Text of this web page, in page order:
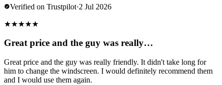
Verified on Trustpilot·2 Jul 2026
★★★★★
Great price and the guy was really…
Great price and the guy was really friendly. It didn't take long for
him to change the windscreen. I would definitely recommend them
and I would use them again.